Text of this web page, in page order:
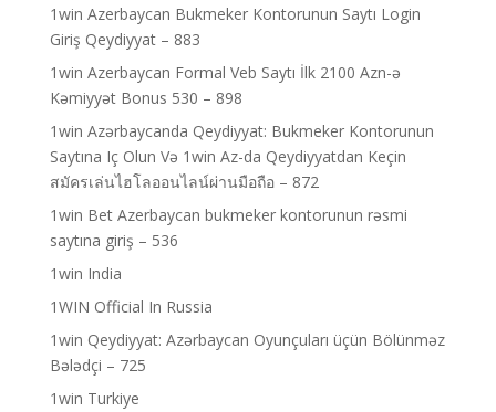
1win Azerbaycan Bukmeker Kontorunun Saytı Login
Giriş Qeydiyyat – 883
1win Azerbaycan Formal Veb Saytı İlk 2100 Azn-ə
Kəmiyyət Bonus 530 – 898
1win Azərbaycanda Qeydiyyat: Bukmeker Kontorunun
Saytına Iç Olun Və 1win Az-da Qeydiyyatdan Keçin
สมัครเล่นไฮโลออนไลน์ผ่านมือถือ – 872
1win Bet Azerbaycan bukmeker kontorunun rəsmi
saytına giriş – 536
1win India
1WIN Official In Russia
1win Qeydiyyat: Azərbaycan Oyunçuları üçün Bölünməz
Bələdçi – 725
1win Turkiye